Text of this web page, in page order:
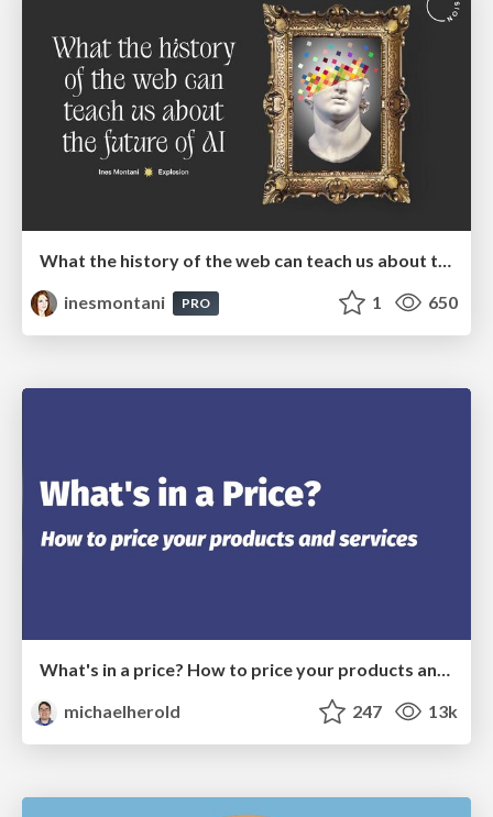
What the history of the web can teach us about the future of AI
inesmontani
PRO 1 650
What's in a price? How to price your products and services
michaelherold
247 13k